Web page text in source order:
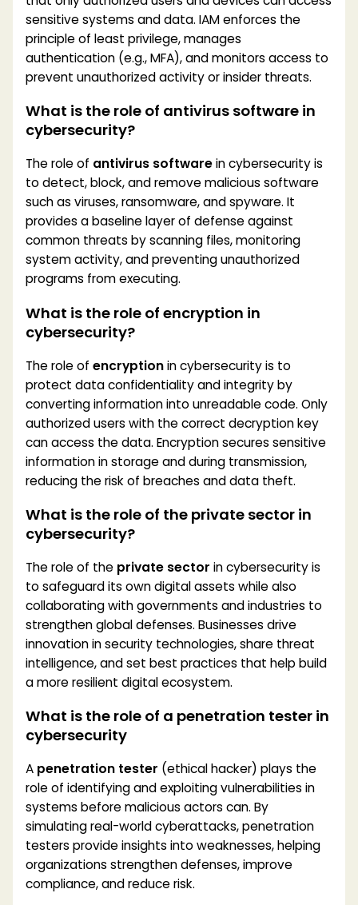
sensitive systems and data. IAM enforces the
principle of least privilege, manages
authentication (e.g., MFA), and monitors access to
prevent unauthorized activity or insider threats.
What is the role of antivirus software in
cybersecurity?
The role of antivirus softwarein cybersecurity is
to detect, block, and remove malicious software
such as viruses, ransomware, and spyware. It
provides a baseline layer of defense against
common threats by scanning files, monitoring
system activity, and preventing unauthorized
programs from executing.
What is the role of encryption in
cybersecurity?
The role of encryptionin cybersecurity is to
protect data confidentiality and integrity by
converting information into unreadable code. Only
authorized users with the correct decryption key
can access the data. Encryption secures sensitive
information in storage and during transmission,
reducing the risk of breaches and data theft.
What is the role of the private sector in
cybersecurity?
The role of the private sector in cybersecurity is
to safeguard its own digital assets while also
collaborating with governments and industries to
strengthen global defenses. Businesses drive
innovation in security technologies, share threat
intelligence, and set best practices that help build
a more resilient digital ecosystem.
What is the role of a penetration tester in
cybersecurity
A penetration tester (ethical hacker) plays the
role of identifying and exploiting vulnerabilities in
systems before malicious actors can. By
simulating real-world cyberattacks, penetration
testers provide insights into weaknesses, helping
organizations strengthen defenses, improve
compliance, and reduce risk.